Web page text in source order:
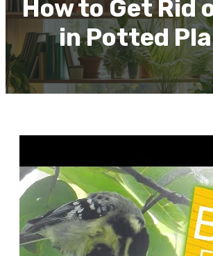
How to Get Rid
in Potted